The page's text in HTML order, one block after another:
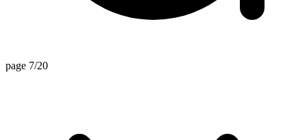
page 7/20